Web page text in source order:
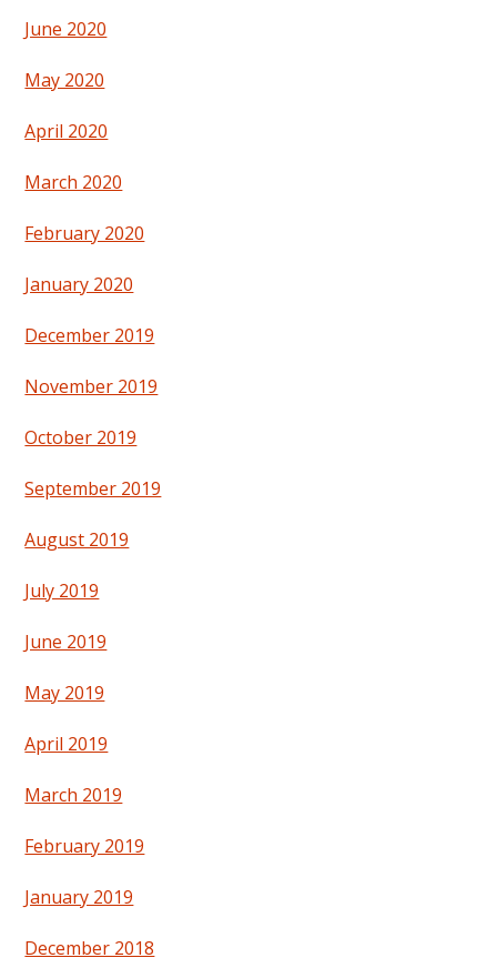
June 2020
May 2020
April 2020
March 2020
February 2020
January 2020
December 2019
November 2019
October 2019
September 2019
August 2019
July 2019
June 2019
May 2019
April 2019
March 2019
February 2019
January 2019
December 2018